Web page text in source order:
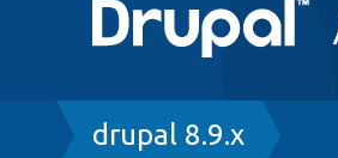
Breadcrumb
drupal 8.9.x